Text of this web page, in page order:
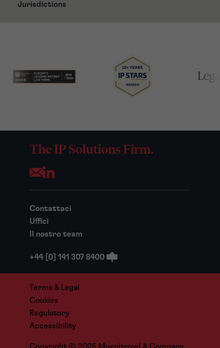
Jurisdictions
The IP Solutions Firm.
Opens your mail application
Contattaci
Uffici
Il nostro team
+44 [0] 141 307 8400
Terms & Legal
Cookies
Regulatory
Accessibility